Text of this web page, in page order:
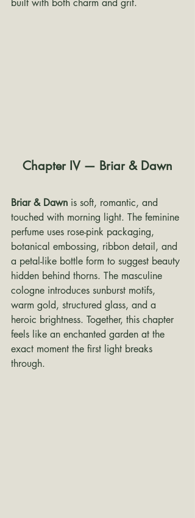
built with both charm and grit.
Chapter IV — Briar & Dawn
Briar & Dawn is soft, romantic, and
touched with morning light. The feminine
perfume uses rose-pink packaging,
botanical embossing, ribbon detail, and
a petal-like bottle form to suggest beauty
hidden behind thorns. The masculine
cologne introduces sunburst motifs,
warm gold, structured glass, and a
heroic brightness. Together, this chapter
feels like an enchanted garden at the
exact moment the first light breaks
through.